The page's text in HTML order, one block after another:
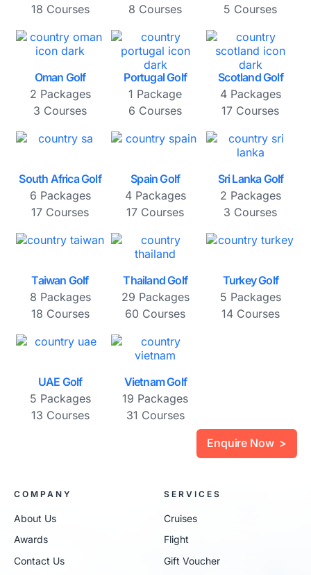
18 Courses
8 Courses
5 Courses
Oman Golf
2 Packages
3 Courses
Portugal Golf
1 Package
6 Courses
Scotland Golf
4 Packages
17 Courses
South Africa Golf
6 Packages
17 Courses
Spain Golf
4 Packages
17 Courses
Sri Lanka Golf
2 Packages
3 Courses
Taiwan Golf
8 Packages
18 Courses
Thailand Golf
29 Packages
60 Courses
Turkey Golf
5 Packages
14 Courses
UAE Golf
5 Packages
13 Courses
Vietnam Golf
19 Packages
31 Courses
Enquire Now >
COMPANY
About Us
Awards
Contact Us
SERVICES
Cruises
Flight
Gift Voucher